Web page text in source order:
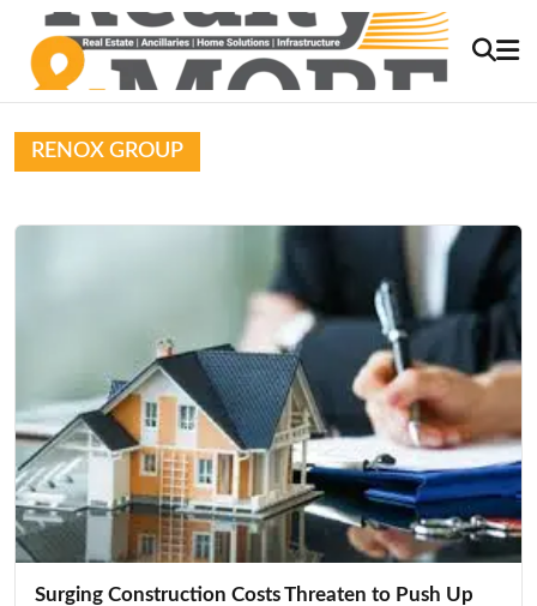
RENOX GROUP
Surging Construction Costs Threaten to Push Up